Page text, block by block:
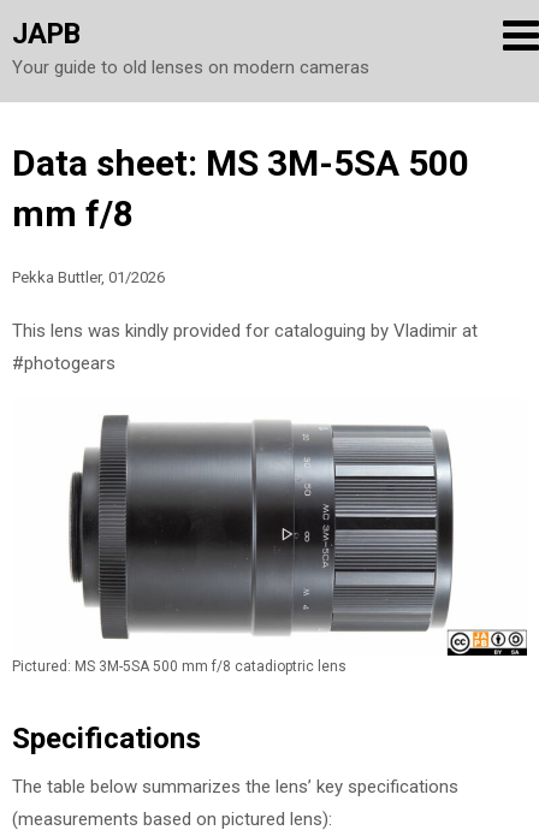
JAPB
Your guide to old lenses on modern cameras
Skip
content
Data sheet: MS 3M-5SA 500
mm f/8
Pekka Buttler, 01/2026
This lens was kindly provided for cataloguing by Vladimir at
#photogears
Pictured: MS 3M-5SA 500 mm f/8 catadioptric lens
Specifications
The table below summarizes the lens’ key specifications
(measurements based on pictured lens):